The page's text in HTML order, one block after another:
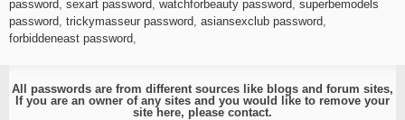
password sexart password watchforbeauty password superbemodels
password trickymasseur password asiansexclub password
forbiddeneast password
All passwords are from different sources like blogs and forum sites,
If you are an owner of any sites and you would like to remove your
site here, please contact.